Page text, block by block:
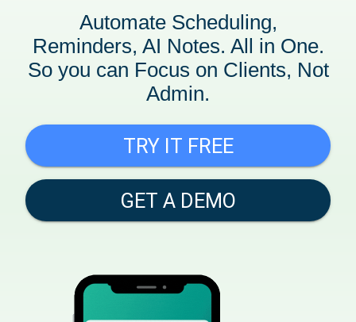
Automate Scheduling,
Reminders, AI Notes. All in One.
So you can Focus on Clients, Not
Admin.
TRY IT FREE
GET A DEMO